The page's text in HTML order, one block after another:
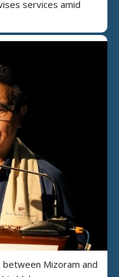
services amid
between Mizoram and